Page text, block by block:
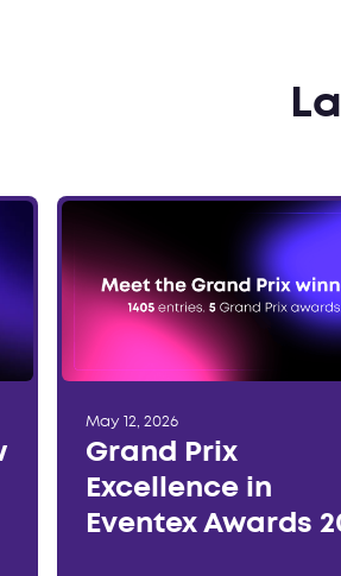
May 12, 2026
Grand Prix
Excellence in
Eventex Awards